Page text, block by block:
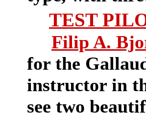
TEST
Filip A.
for the
instructor in
see two